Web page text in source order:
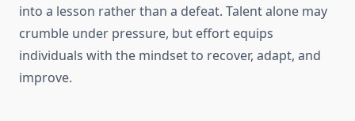
into a lesson rather than a defeat. Talent alone may
crumble under pressure, but effort equips
individuals with the mindset to recover, adapt, and
improve.